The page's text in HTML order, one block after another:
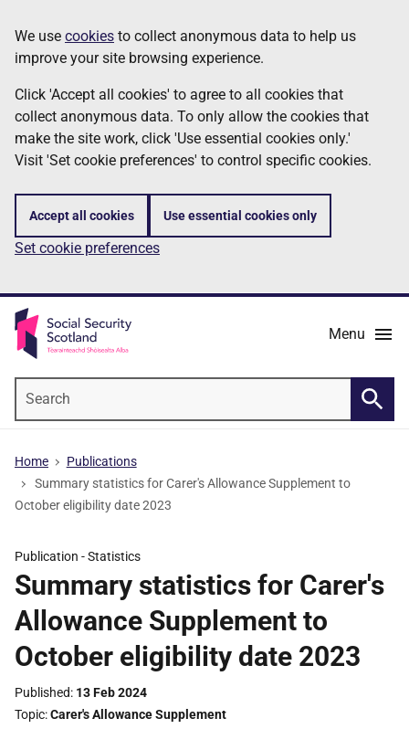
to
main
content
Information
We use cookies to collect anonymous data to help us
improve your site browsing experience.
Click 'Accept all cookies' to agree to all cookies that
collect anonymous data. To only allow the cookies that
make the site work, click 'Use essential cookies only.'
Visit 'Set cookie preferences' to control specific cookies.
Accept all cookies Use essential cookies only
Set cookie preferences
Menu
Home
Publications
Summary statistics for Carer's Allowance Supplement to
October eligibility date 2023
Publication -Statistics
Summary statistics for Carer's
Allowance Supplement to
October eligibility date 2023
Published 13 Feb 2024
Topic Carer's Allowance Supplement